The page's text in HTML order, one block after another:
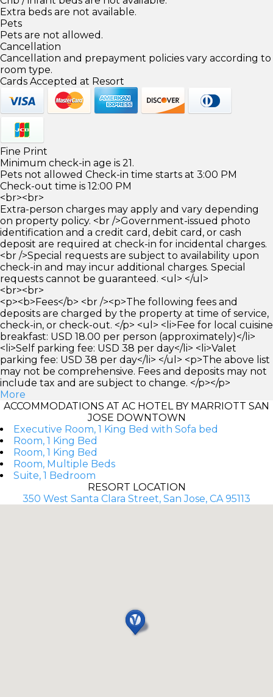
Extra beds are not available.
Pets
Pets are not allowed.
Cancellation
Cancellation and prepayment policies vary according to
room type.
Cards Accepted at Resort
Fine Print
Minimum check-in age is 21.
Pets not allowed Check-in time starts at 3:00 PM
Check-out time is 12:00 PM
<br><br>
Extra-person charges may apply and vary depending
on property policy. <br />Government-issued photo
identification and a credit card, debit card, or cash
deposit are required at check-in for incidental charges.
<br />Special requests are subject to availability upon
check-in and may incur additional charges. Special
requests cannot be guaranteed. <ul> </ul>
<br><br>
<p><b>Fees</b> <br /><p>The following fees and
deposits are charged by the property at time of service,
check-in, or check-out. </p> <ul> <li>Fee for local cuisine
breakfast: USD 18.00 per person (approximately)</li>
<li>Self parking fee: USD 38 per day</li> <li>Valet
parking fee: USD 38 per day</li> </ul> <p>The above list
may not be comprehensive. Fees and deposits may not
include tax and are subject to change. </p></p>
More
ACCOMMODATIONS AT AC HOTEL BY MARRIOTT SAN
JOSE DOWNTOWN
Executive Room, 1 King Bed with Sofa bed
Room, 1 King Bed
Room, 1 King Bed
Room, Multiple Beds
Suite, 1 Bedroom
RESORT LOCATION
350 West Santa Clara Street, San Jose, CA 95113